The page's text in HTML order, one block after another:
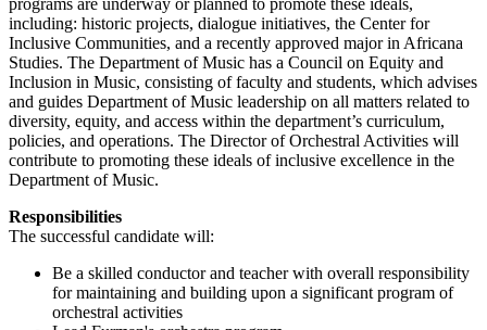
including: historic projects, dialogue initiatives, the Center for
Inclusive Communities, and a recently approved major in Africana
Studies. The Department of Music has a Council on Equity and
Inclusion in Music, consisting of faculty and students, which advises
and guides Department of Music leadership on all matters related to
diversity, equity, and access within the department’s curriculum,
policies, and operations. The Director of Orchestral Activities will
contribute to promoting these ideals of inclusive excellence in the
Department of Music.
Responsibilities
The successful candidate will:
Be a skilled conductor and teacher with overall responsibility
for maintaining and building upon a significant program of
orchestral activities